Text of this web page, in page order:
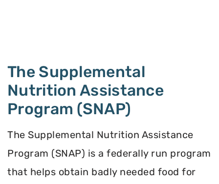
The Supplemental
Nutrition Assistance
Program (SNAP)
The Supplemental Nutrition Assistance
Program (SNAP) is a federally run program
that helps obtain badly needed food for